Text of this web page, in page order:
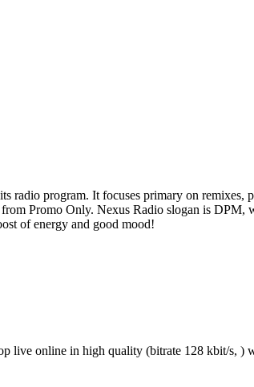
program. It focuses primary on remixes,
Promo Only. Nexus Radio slogan is DPM,
of energy and good mood!
live online in high quality (bitrate 128 kbit/s, )